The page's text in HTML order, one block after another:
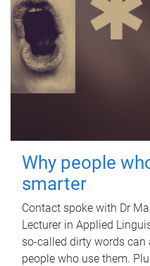
Why people
smarter
Contact spoke with Dr
Lecturer in Applied
so-called dirty words
people who use them.